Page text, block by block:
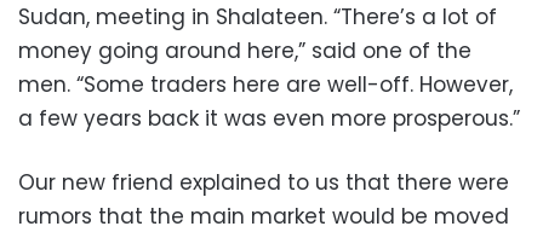
Sudan, meeting in Shalateen. “There’s a lot of
money going around here,” said one of the
men. “Some traders here are well-off. However,
a few years back it was even more prosperous.”
Our new friend explained to us that there were
rumors that the main market would be moved